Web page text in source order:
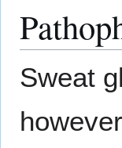
Sweat